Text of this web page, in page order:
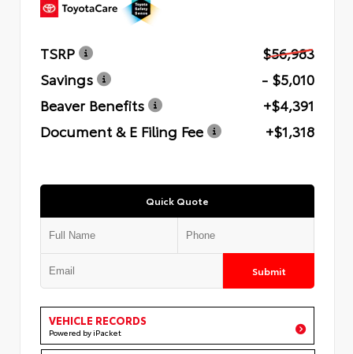
TSRP
$56,983
Savings
- $5,010
Beaver Benefits
+$4,391
Document & E Filing Fee
+$1,318
Quick Quote
Submit
VEHICLE RECORDS
Powered by iPacket